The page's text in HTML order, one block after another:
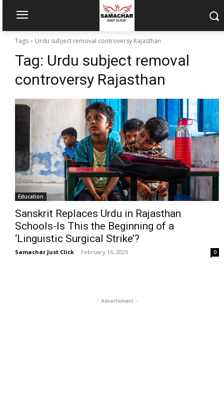
Tags Urdu subject removal controversy Rajasthan
Tag: Urdu subject removal
controversy Rajasthan
Education
Sanskrit Replaces Urdu in Rajasthan
Schools-Is This the Beginning of a
‘Linguistic Surgical Strike’?
Samachar Just Click - February 16, 2025 0
- Advertisment -